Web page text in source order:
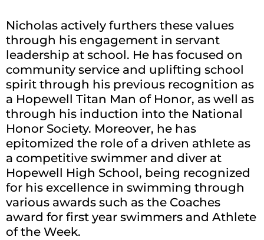
Nicholas actively furthers these values
through his engagement in servant
leadership at school. He has focused on
community service and uplifting school
spirit through his previous recognition as
a Hopewell Titan Man of Honor, as well as
through his induction into the National
Honor Society. Moreover, he has
epitomized the role of a driven athlete as
a competitive swimmer and diver at
Hopewell High School, being recognized
for his excellence in swimming through
various awards such as the Coaches
award for first year swimmers and Athlete
of the Week.